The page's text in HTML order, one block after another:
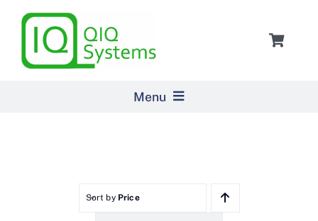
Toggle
Menu
Sort by Price